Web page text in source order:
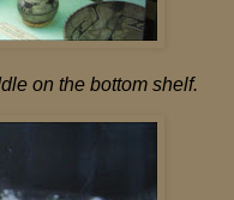
on the bottom shelf.